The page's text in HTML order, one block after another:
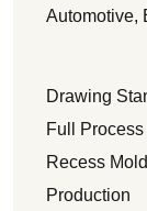
Automotive,
Drawing
Full
Recess
Production